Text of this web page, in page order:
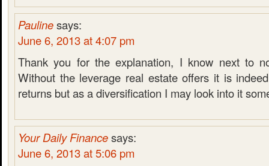
Paulinesays:
June 6, 2013 at 4:07 pm
Thank you for the explanation, I know next to
Without the leverage real estate offers it is
returns but as a diversification I may look into it
Your Daily Financesays:
June 6, 2013 at 5:06 pm